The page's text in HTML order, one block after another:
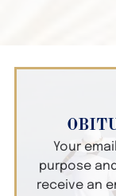
Your
purpose
receive an